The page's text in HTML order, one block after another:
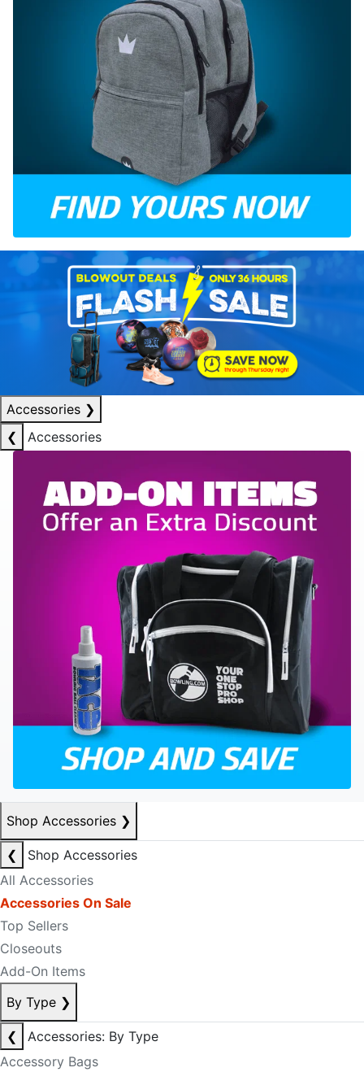
Accessories ❯
❮
Accessories
Shop Accessories ❯
❮
Shop Accessories
All Accessories
Accessories On Sale
Top Sellers
Closeouts
Add-On Items
By Type ❯
❮
Accessories: By Type
Accessory Bags